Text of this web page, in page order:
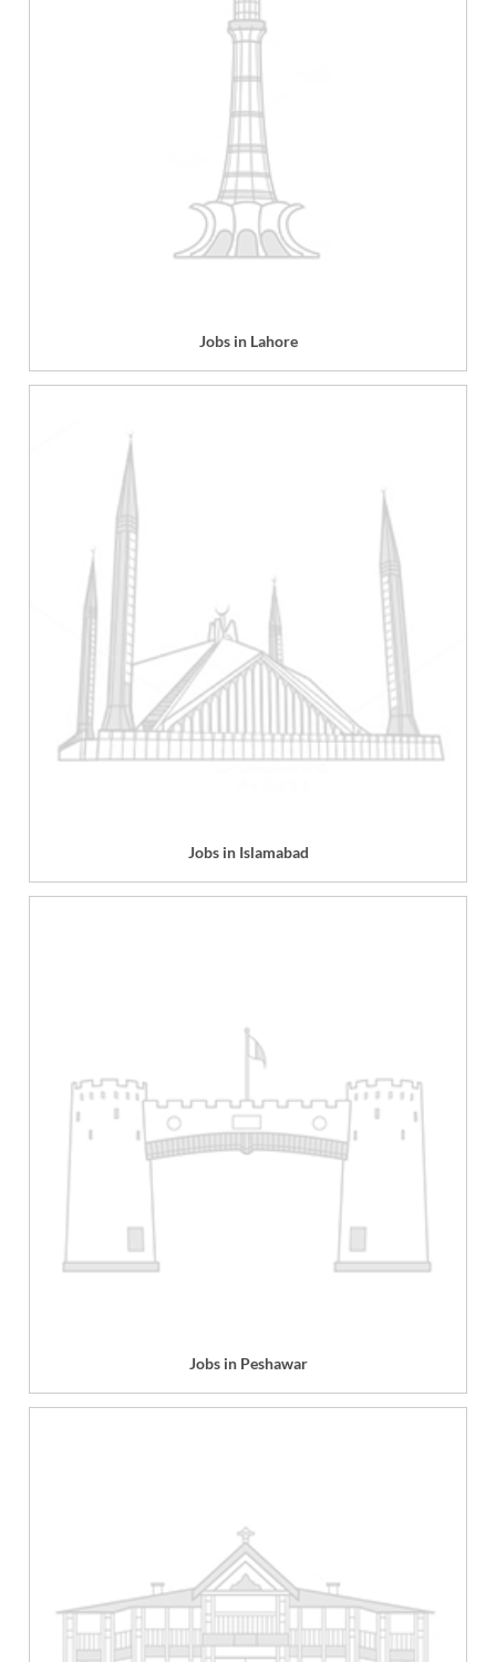
Jobs in Lahore
Jobs in Islamabad
Jobs in Peshawar